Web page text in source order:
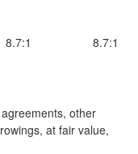
8.7:1 8.7:1
other
at fair value,